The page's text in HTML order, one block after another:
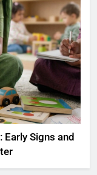
Early Signs and